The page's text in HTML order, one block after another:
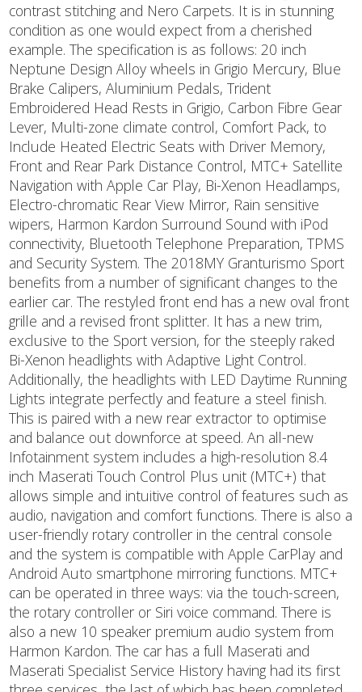
contrast stitching and Nero Carpets. It is in stunning
condition as one would expect from a cherished
example. The specification is as follows: 20 inch
Neptune Design Alloy wheels in Grigio Mercury, Blue
Brake Calipers, Aluminium Pedals, Trident
Embroidered Head Rests in Grigio, Carbon Fibre Gear
Lever, Multi-zone climate control, Comfort Pack, to
Include Heated Electric Seats with Driver Memory,
Front and Rear Park Distance Control, MTC+ Satellite
Navigation with Apple Car Play, Bi-Xenon Headlamps,
Electro-chromatic Rear View Mirror, Rain sensitive
wipers, Harmon Kardon Surround Sound with iPod
connectivity, Bluetooth Telephone Preparation, TPMS
and Security System. The 2018MY Granturismo Sport
benefits from a number of significant changes to the
earlier car. The restyled front end has a new oval front
grille and a revised front splitter. It has a new trim,
exclusive to the Sport version, for the steeply raked
Bi-Xenon headlights with Adaptive Light Control.
Additionally, the headlights with LED Daytime Running
Lights integrate perfectly and feature a steel finish.
This is paired with a new rear extractor to optimise
and balance out downforce at speed. An all-new
Infotainment system includes a high-resolution 8.4
inch Maserati Touch Control Plus unit (MTC+) that
allows simple and intuitive control of features such as
audio, navigation and comfort functions. There is also a
user-friendly rotary controller in the central console
and the system is compatible with Apple CarPlay and
Android Auto smartphone mirroring functions. MTC+
can be operated in three ways: via the touch-screen,
the rotary controller or Siri voice command. There is
also a new 10 speaker premium audio system from
Harmon Kardon. The car has a full Maserati and
Maserati Specialist Service History having had its first